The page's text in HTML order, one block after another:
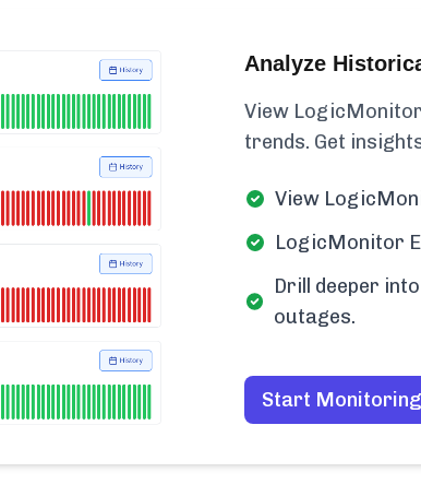
Analyze
View
trends. Get
View
LogicMonitor
Drill deeper
outages.
Start